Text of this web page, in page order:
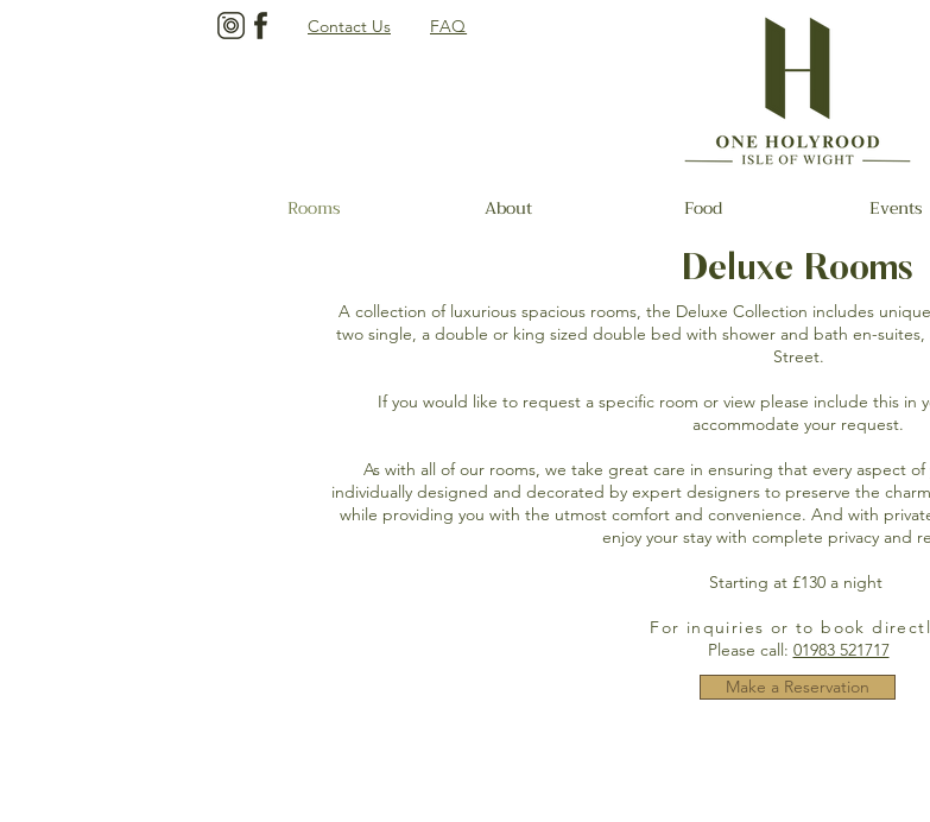
Contact Us FAQ
Rooms About Food Events
Deluxe Rooms
A collection of luxurious spacious rooms, the Deluxe Collection includes
two single, a double or king sized double bed with shower and bath en-suites,
Street.
If you would like to request a specific room or view please include this
accommodate your request.
As with all of our rooms, we take great care in ensuring that every aspect
individually designed and decorated by expert designers to preserve the
while providing you with the utmost comfort and convenience. And with
enjoy your stay with complete privacy and
Starting at £130 a night
For inquiries or to book
Please call: 01983 521717
Make a Reservation